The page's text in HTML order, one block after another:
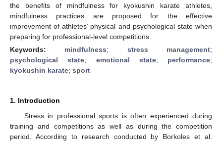
the benefits of mindfulness for kyokushin karate athletes,
mindfulness practices are proposed for the effective
improvement of athletes’ physical and psychological state when
preparing for professional-level competitions.
Keywords: mindfulness; stress management;
psychological state; emotional state; performance;
kyokushin karate; sport
1. Introduction
Stress in professional sports is often experienced during
training and competitions as well as during the competition
period. According to research conducted by Borkoles et al.